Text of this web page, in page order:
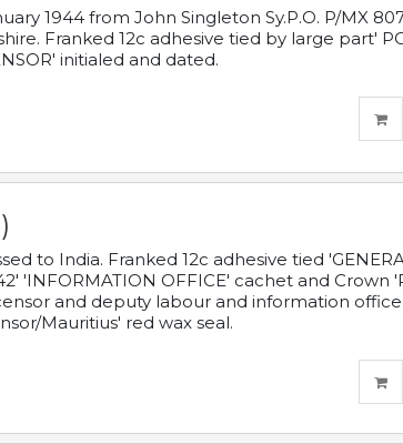
1944 from John Singleton Sy.P.O. P/MX
Franked 12c adhesive tied by large part'
initialed and dated.
to India. Franked 12c adhesive tied
'INFORMATION OFFICE' cachet and Crown
and deputy labour and information
Mauritius' red wax seal.